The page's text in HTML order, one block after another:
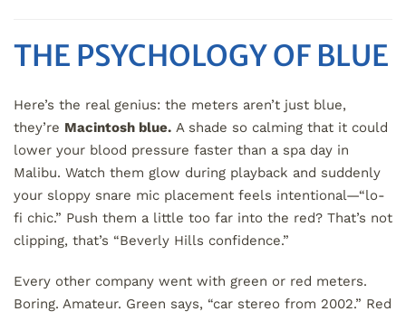
THE PSYCHOLOGY OF BLUE
Here’s the real genius: the meters aren’t just blue,
they’re Macintosh blue. A shade so calming that it could
lower your blood pressure faster than a spa day in
Malibu. Watch them glow during playback and suddenly
your sloppy snare mic placement feels intentional—“lo-
fi chic.” Push them a little too far into the red? That’s not
clipping, that’s “Beverly Hills confidence.”
Every other company went with green or red meters.
Boring. Amateur. Green says, “car stereo from 2002.” Red